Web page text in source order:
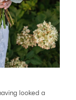
looked a